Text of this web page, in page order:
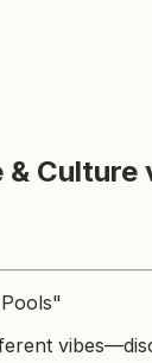
Culture